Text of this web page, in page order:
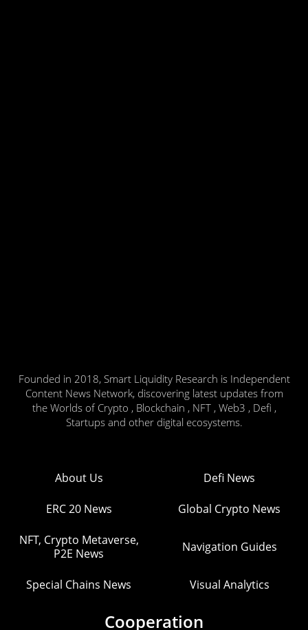
Founded in 2018, Smart Liquidity Research is Independent
Content News Network, discovering latest updates from
the Worlds of Crypto , Blockchain , NFT , Web3 , Defi ,
Startups and other digital ecosystems.
About Us Defi News
ERC 20 News Global Crypto News
NFT, Crypto Metaverse,
P2E News
Navigation Guides
Special Chains News Visual Analytics
Cooperation